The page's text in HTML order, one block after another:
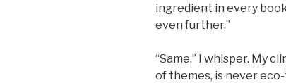
ingredient in every
even further.”
“Same,” I whisper. My
of themes, is never